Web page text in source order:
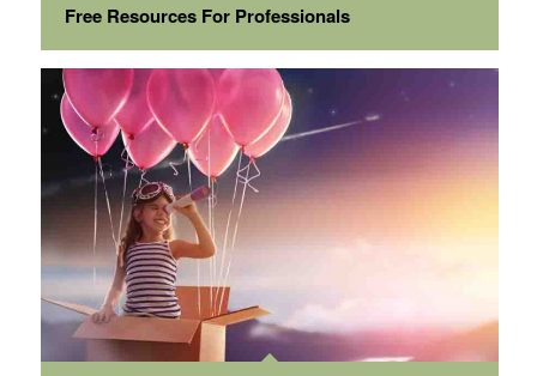
Free Resources For Professionals